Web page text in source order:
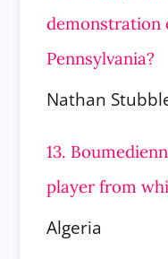
demonstration
Pennsylvania?
Nathan
13.
player from
Algeria